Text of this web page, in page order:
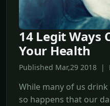
14 Legit Ways
Your Health
Published Mar,29 2018 |
While many of us
so happens that our